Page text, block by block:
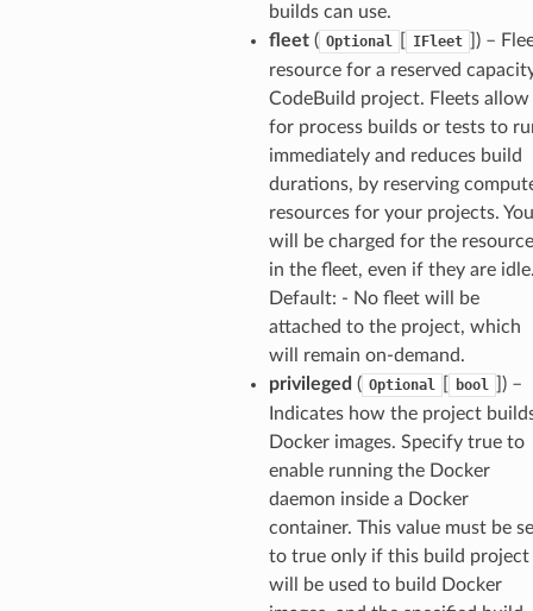
builds can use.
fleet( Optional IFleet
) –
resource for a reserved
CodeBuild project. Fleets allow
for process builds or tests to
immediately and reduces build
durations, by reserving
resources for your projects. You
will be charged for the
in the fleet, even if they are
Default: - No fleet will be
attached to the project, which
will remain on-demand.
privileged ( Optional bool
) –
Indicates how the project
Docker images. Specify true to
enable running the Docker
daemon inside a Docker
container. This value must be
to true only if this build project
will be used to build Docker